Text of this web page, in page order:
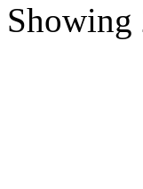
Showing